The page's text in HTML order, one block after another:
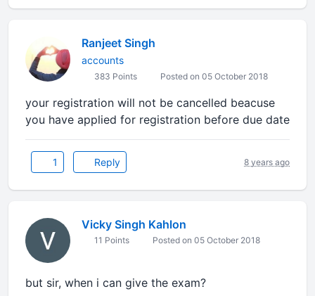
Ranjeet Singh
accounts
383 Points Posted on 05 October 2018
your registration will not be cancelled beacuse
you have applied for registration before due date
1 Reply 8 years ago
Vicky Singh Kahlon
11 Points Posted on 05 October 2018
but sir, when i can give the exam?